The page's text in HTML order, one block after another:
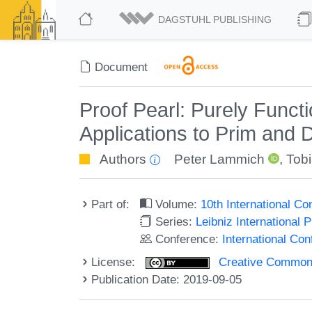
DAGSTUHL PUBLISHING
Document
Proof Pearl: Purely
Applications to Prim and
Authors Peter Lammich ,
Part of: Volume: 10th International
Series: Leibniz International
Conference: International
License:
Creative
Publication Date: 2019-09-05